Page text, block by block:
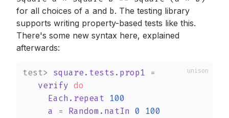
for all choices of a and b. The testing library
supports writing property-based tests like this.
There's some new syntax here, explained
afterwards:
test> square.tests.prop1 =
verify do
Each.repeat 100
a = Random.natIn 0
100